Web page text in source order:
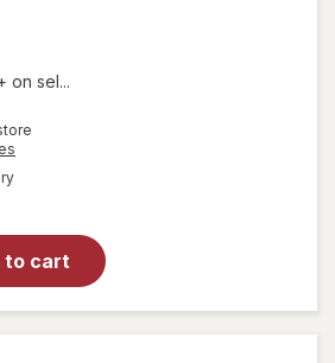
on sel...
available
to cart
Extra